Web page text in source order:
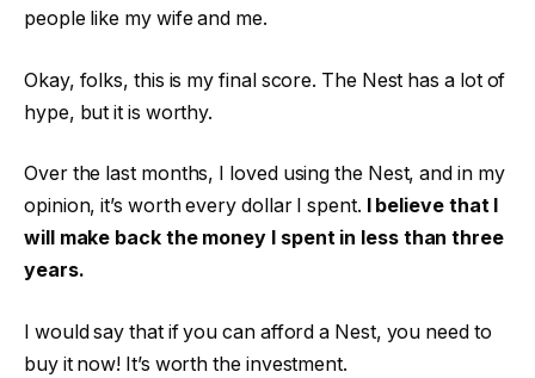
people like my wife and me.
Okay, folks, this is my final score. The Nest has a lot of
hype, but it is worthy.
Over the last months, I loved using the Nest, and in my
opinion, it’s worth every dollar I spent.
I believe that I
will make back the money I spent in less than three
years.
I would say that if you can afford a Nest, you need to
buy it now! It’s worth the investment.